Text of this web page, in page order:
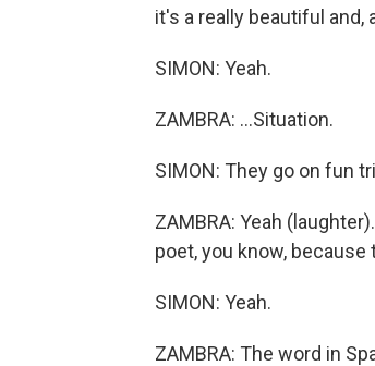
it's a really beautiful and,
SIMON: Yeah.
ZAMBRA: ...Situation.
SIMON: They go on fun
ZAMBRA: Yeah
poet, you know,
SIMON: Yeah.
ZAMBRA: The word in